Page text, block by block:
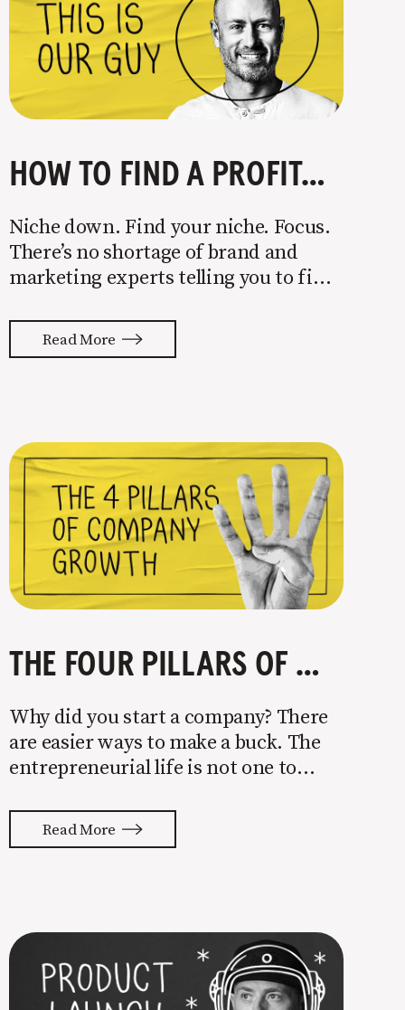
HOW TO FIND A PROFITABLE NICHE
Niche down. Find your niche. Focus.
There’s no shortage of brand and
marketing experts telling you to find
your attention on a specific group of
people is key to success, but it’s not
Read More
THE FOUR PILLARS OF COMPANY GROWTH
Why did you start a company? There
are easier ways to make a buck. The
entrepreneurial life is not one to
with your whole ass or not at all. It’s
painful watching so many companies
Read More